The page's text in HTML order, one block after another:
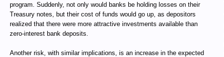
program. Suddenly, not only would banks be holding losses on their
Treasury notes, but their cost of funds would go up, as depositors
realized that there were more attractive investments available than
zero-interest bank deposits.
Another risk, with similar implications, is an increase in the expected